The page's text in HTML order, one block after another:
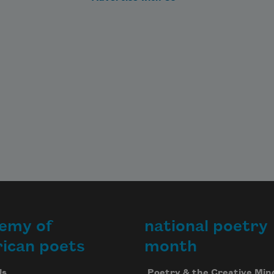
of
poets
national poetry
month